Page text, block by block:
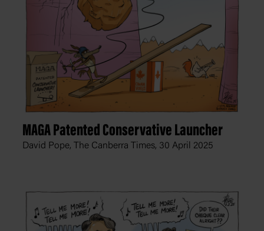
MAGA Patented Conservative Launcher
David Pope, The Canberra Times, 30 April 2025